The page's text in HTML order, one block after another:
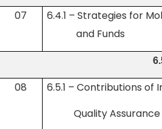
07
6.4.1 – Strategies for
and Funds
08
6.5.1 – Contributions
Quality